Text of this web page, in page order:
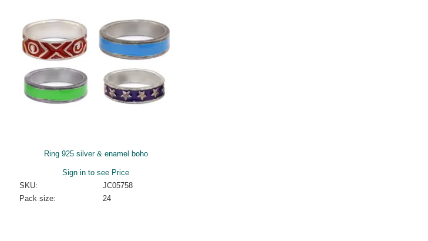
Ring 925 silver & enamel boho
Sign in to see Price
SKU:
JC05758
Pack size:
24